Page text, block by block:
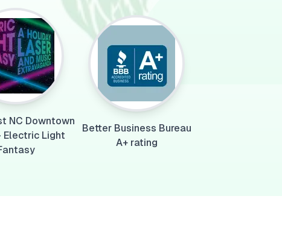
NC Downtown
Electric Light
Better Business Bureau
A+ rating